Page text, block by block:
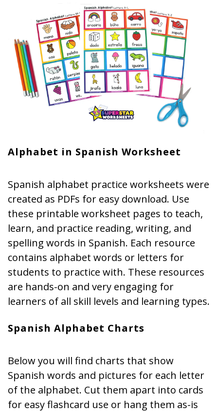
Alphabet in Spanish Worksheet
Spanish alphabet practice worksheets were
created as PDFs for easy download. Use
these printable worksheet pages to teach,
learn, and practice reading, writing, and
spelling words in Spanish. Each resource
contains alphabet words or letters for
students to practice with. These resources
are hands-on and very engaging for
learners of all skill levels and learning types.
Spanish Alphabet Charts
Below you will find charts that show
Spanish words and pictures for each letter
of the alphabet. Cut them apart into cards
for easy flashcard use or hang them as-is